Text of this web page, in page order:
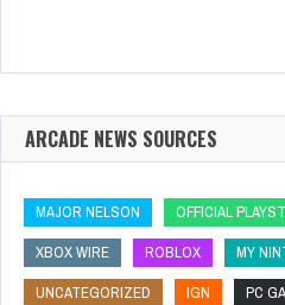
ARCADE NEWS SOURCES
MAJOR NELSON OFFICIAL
XBOX WIRE
ROBLOX
MY
UNCATEGORIZED
IGN PC